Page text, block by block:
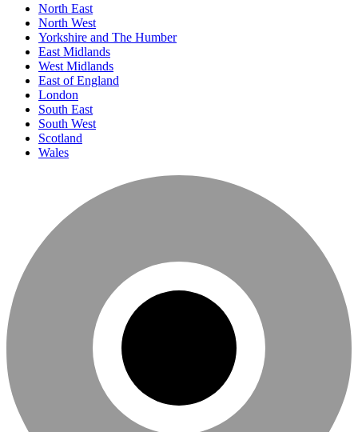
North East
North West
Yorkshire and The Humber
East Midlands
West Midlands
East of England
London
South East
South West
Scotland
Wales